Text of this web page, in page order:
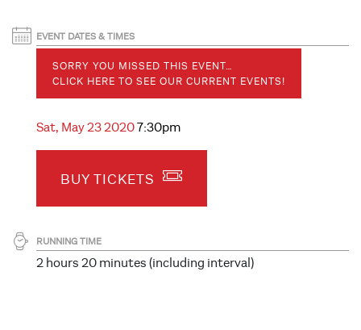
EVENT DATES & TIMES
SORRY YOU MISSED THIS EVENT…
CLICK HERE TO SEE OUR CURRENT EVENTS!
Sat, May 23 20207:30pm
BUY TICKETS
RUNNING TIME
2 hours 20 minutes (including interval)